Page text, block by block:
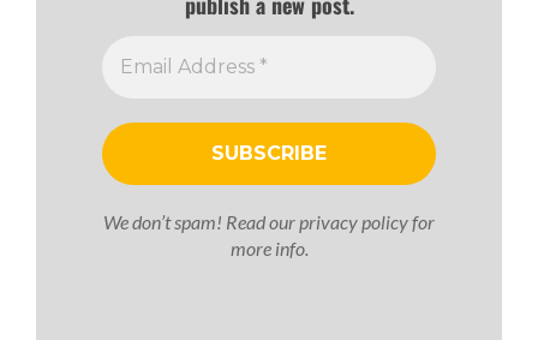
We don’t spam! Read ourprivacy policyfor
more info.